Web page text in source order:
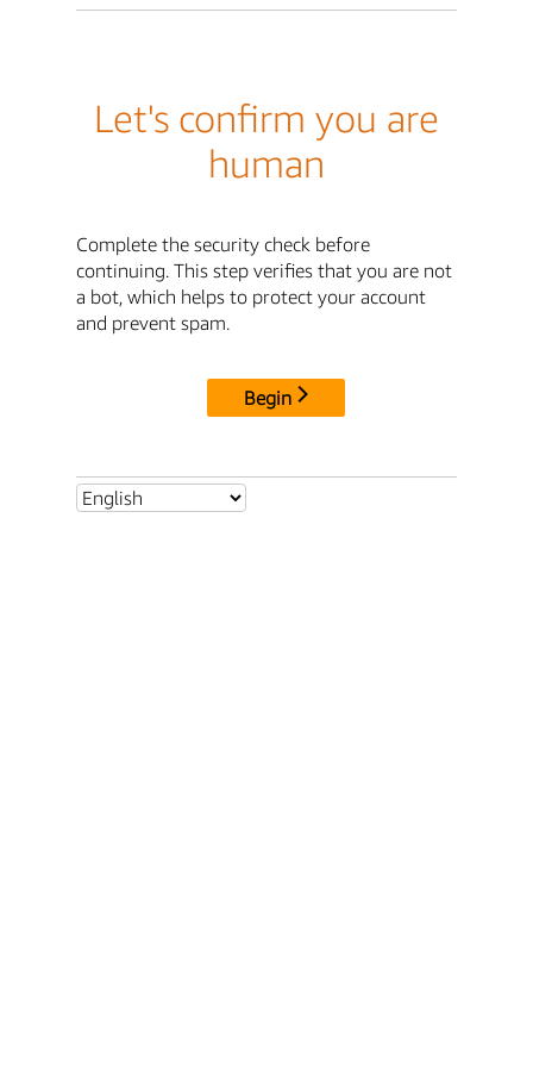
Let's confirm you are
human
Complete the security check before
continuing. This step verifies that you are not
a bot, which helps to protect your account
and prevent spam.
Begin